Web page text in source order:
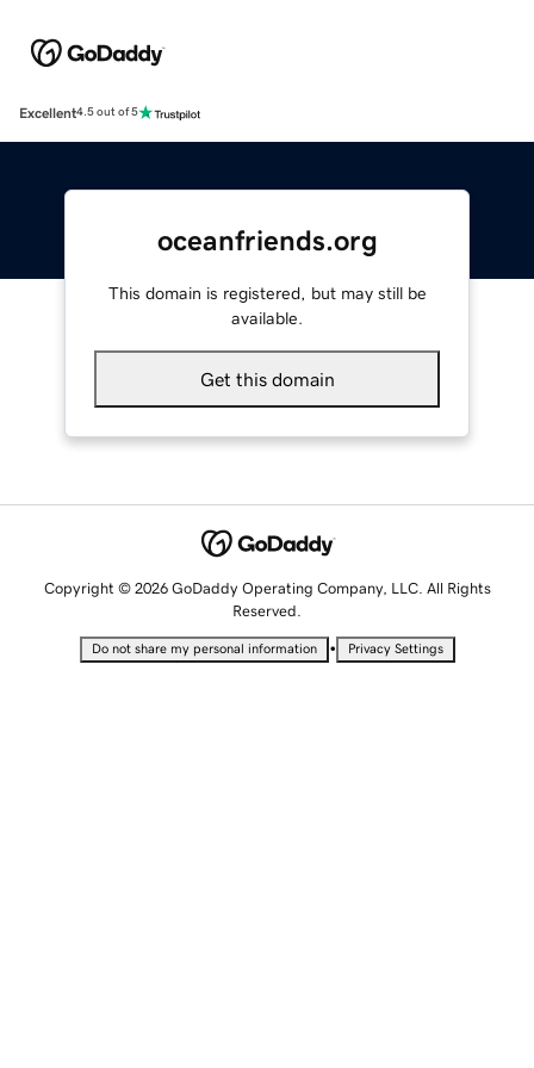
Excellent4.5 out of 5
oceanfriends.org
This domain is registered, but may still be
available.
Get this domain
Copyright © 2026 GoDaddy Operating Company, LLC. All Rights
Reserved.
Do not share my personal information • Privacy Settings